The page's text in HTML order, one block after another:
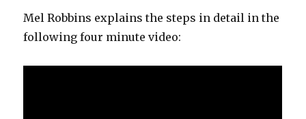
Mel Robbins explains the steps in detail in the
following four minute video: